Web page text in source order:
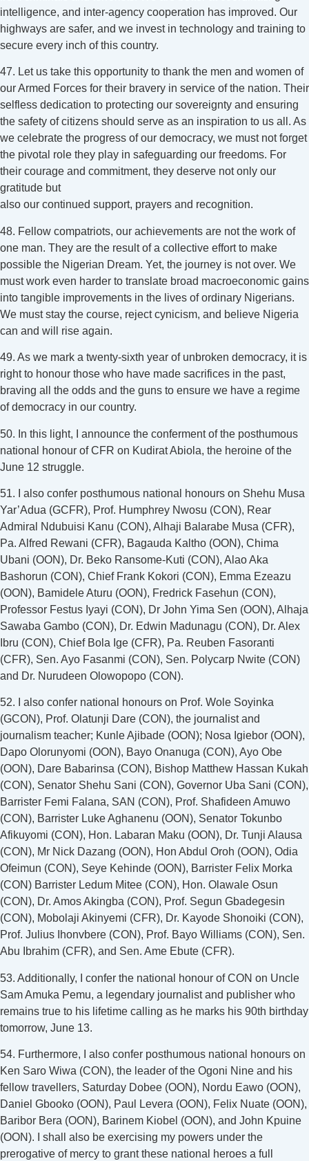
intelligence, and inter-agency cooperation has improved. Our
highways are safer, and we invest in technology and training to
secure every inch of this country.
47. Let us take this opportunity to thank the men and women of
our Armed Forces for their bravery in service of the nation. Their
selfless dedication to protecting our sovereignty and ensuring
the safety of citizens should serve as an inspiration to us all. As
we celebrate the progress of our democracy, we must not forget
the pivotal role they play in safeguarding our freedoms. For
their courage and commitment, they deserve not only our
gratitude but
also our continued support, prayers and recognition.
48. Fellow compatriots, our achievements are not the work of
one man. They are the result of a collective effort to make
possible the Nigerian Dream. Yet, the journey is not over. We
must work even harder to translate broad macroeconomic gains
into tangible improvements in the lives of ordinary Nigerians.
We must stay the course, reject cynicism, and believe Nigeria
can and will rise again.
49. As we mark a twenty-sixth year of unbroken democracy, it is
right to honour those who have made sacrifices in the past,
braving all the odds and the guns to ensure we have a regime
of democracy in our country.
50. In this light, I announce the conferment of the posthumous
national honour of CFR on Kudirat Abiola, the heroine of the
June 12 struggle.
51. I also confer posthumous national honours on Shehu Musa
Yar’Adua (GCFR), Prof. Humphrey Nwosu (CON), Rear
Admiral Ndubuisi Kanu (CON), Alhaji Balarabe Musa (CFR),
Pa. Alfred Rewani (CFR), Bagauda Kaltho (OON), Chima
Ubani (OON), Dr. Beko Ransome-Kuti (CON), Alao Aka
Bashorun (CON), Chief Frank Kokori (CON), Emma Ezeazu
(OON), Bamidele Aturu (OON), Fredrick Fasehun (CON),
Professor Festus Iyayi (CON), Dr John Yima Sen (OON), Alhaja
Sawaba Gambo (CON), Dr. Edwin Madunagu (CON), Dr. Alex
Ibru (CON), Chief Bola Ige (CFR), Pa. Reuben Fasoranti
(CFR), Sen. Ayo Fasanmi (CON), Sen. Polycarp Nwite (CON)
and Dr. Nurudeen Olowopopo (CON).
52. I also confer national honours on Prof. Wole Soyinka
(GCON), Prof. Olatunji Dare (CON), the journalist and
journalism teacher; Kunle Ajibade (OON); Nosa Igiebor (OON),
Dapo Olorunyomi (OON), Bayo Onanuga (CON), Ayo Obe
(OON), Dare Babarinsa (CON), Bishop Matthew Hassan Kukah
(CON), Senator Shehu Sani (CON), Governor Uba Sani (CON),
Barrister Femi Falana, SAN (CON), Prof. Shafideen Amuwo
(CON), Barrister Luke Aghanenu (OON), Senator Tokunbo
Afikuyomi (CON), Hon. Labaran Maku (OON), Dr. Tunji Alausa
(CON), Mr Nick Dazang (OON), Hon Abdul Oroh (OON), Odia
Ofeimun (CON), Seye Kehinde (OON), Barrister Felix Morka
(CON) Barrister Ledum Mitee (CON), Hon. Olawale Osun
(CON), Dr. Amos Akingba (CON), Prof. Segun Gbadegesin
(CON), Mobolaji Akinyemi (CFR), Dr. Kayode Shonoiki (CON),
Prof. Julius Ihonvbere (CON), Prof. Bayo Williams (CON), Sen.
Abu Ibrahim (CFR), and Sen. Ame Ebute (CFR).
53. Additionally, I confer the national honour of CON on Uncle
Sam Amuka Pemu, a legendary journalist and publisher who
remains true to his lifetime calling as he marks his 90th birthday
tomorrow, June 13.
54. Furthermore, I also confer posthumous national honours on
Ken Saro Wiwa (CON), the leader of the Ogoni Nine and his
fellow travellers, Saturday Dobee (OON), Nordu Eawo (OON),
Daniel Gbooko (OON), Paul Levera (OON), Felix Nuate (OON),
Baribor Bera (OON), Barinem Kiobel (OON), and John Kpuine
(OON). I shall also be exercising my powers under the
prerogative of mercy to grant these national heroes a full